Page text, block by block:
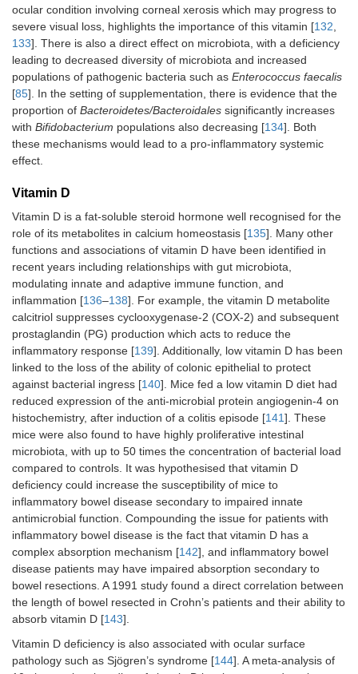
ocular condition involving corneal xerosis which may progress to
severe visual loss, highlights the importance of this vitamin [132
133]. There is also a direct effect on microbiota, with a deficiency
leading to decreased diversity of microbiota and increased
populations of pathogenic bacteria such as Enterococcus faecalis
[85]. In the setting of supplementation, there is evidence that the
proportion of Bacteroidetes/Bacteroidales significantly increases
with Bifidobacterium populations also decreasing [134]. Both
these mechanisms would lead to a pro-inflammatory systemic
effect.
Vitamin D
Vitamin D is a fat-soluble steroid hormone well recognised for the
role of its metabolites in calcium homeostasis [135]. Many other
functions and associations of vitamin D have been identified in
recent years including relationships with gut microbiota,
modulating innate and adaptive immune function, and
inflammation [136–138]. For example, the vitamin D metabolite
calcitriol suppresses cyclooxygenase-2 (COX-2) and subsequent
prostaglandin (PG) production which acts to reduce the
inflammatory response [139]. Additionally, low vitamin D has been
linked to the loss of the ability of colonic epithelial to protect
against bacterial ingress [140]. Mice fed a low vitamin D diet had
reduced expression of the anti-microbial protein angiogenin-4 on
histochemistry, after induction of a colitis episode [141]. These
mice were also found to have highly proliferative intestinal
microbiota, with up to 50 times the concentration of bacterial load
compared to controls. It was hypothesised that vitamin D
deficiency could increase the susceptibility of mice to
inflammatory bowel disease secondary to impaired innate
antimicrobial function. Compounding the issue for patients with
inflammatory bowel disease is the fact that vitamin D has a
complex absorption mechanism [142], and inflammatory bowel
disease patients may have impaired absorption secondary to
bowel resections. A 1991 study found a direct correlation between
the length of bowel resected in Crohn’s patients and their ability to
absorb vitamin D [143].
Vitamin D deficiency is also associated with ocular surface
pathology such as Sjögren’s syndrome [144]. A meta-analysis of